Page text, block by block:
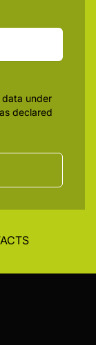
under
declared